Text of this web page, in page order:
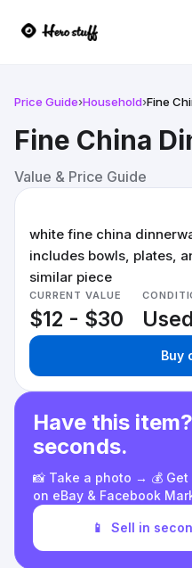
Price Guide›Household›Fine
Fine China
Value & Price Guide
white fine china
includes bowls, plates,
similar piece
CURRENT VALUE
$12 - $30 Used
Buy
Have this
seconds.
📸 Take a photo → 💰
on eBay & Facebook
📱 Sell in